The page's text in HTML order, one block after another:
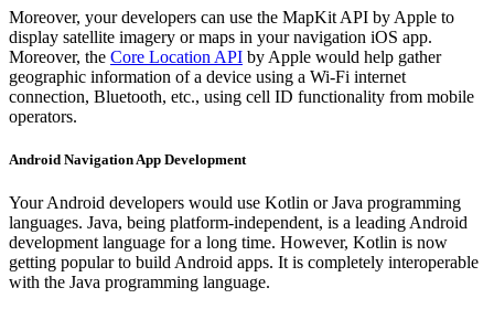
Moreover, your developers can use the MapKit API by Apple to
display satellite imagery or maps in your navigation iOS app.
Moreover, the Core Location API by Apple would help gather
geographic information of a device using a Wi-Fi internet
connection, Bluetooth, etc., using cell ID functionality from mobile
operators.
Android Navigation App Development
Your Android developers would use Kotlin or Java programming
languages. Java, being platform-independent, is a leading Android
development language for a long time. However, Kotlin is now
getting popular to build Android apps. It is completely interoperable
with the Java programming language.